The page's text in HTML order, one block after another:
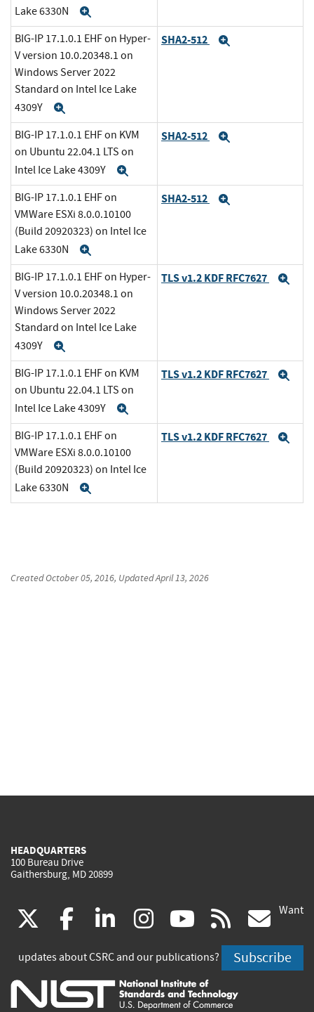
Lake 6330N
BIG-IP 17.1.0.1 EHF on Hyper-
V version 10.0.20348.1 on
Windows Server 2022
Standard on Intel Ice Lake
4309Y
SHA2-512
BIG-IP 17.1.0.1 EHF on KVM
on Ubuntu 22.04.1 LTS on
Intel Ice Lake 4309Y
SHA2-512
BIG-IP 17.1.0.1 EHF on
VMWare ESXi 8.0.0.10100
(Build 20920323) on Intel Ice
Lake 6330N
SHA2-512
BIG-IP 17.1.0.1 EHF on Hyper-
V version 10.0.20348.1 on
Windows Server 2022
Standard on Intel Ice Lake
4309Y
TLS v1.2 KDF RFC7627
BIG-IP 17.1.0.1 EHF on KVM
on Ubuntu 22.04.1 LTS on
Intel Ice Lake 4309Y
TLS v1.2 KDF RFC7627
BIG-IP 17.1.0.1 EHF on
VMWare ESXi 8.0.0.10100
(Build 20920323) on Intel Ice
Lake 6330N
TLS v1.2 KDF RFC7627
CreatedOctober 05, 2016, UpdatedApril 13, 2026
HEADQUARTERS
100 Bureau Drive
Gaithersburg, MD 20899
(link
is
external)
facebook
(link
is
external)
linkedin
(link
is
external)
instagram
(link
is
external)
youtube
(link
is
external)
rss
is
Want
updates about CSRC and our publications? Subscribe